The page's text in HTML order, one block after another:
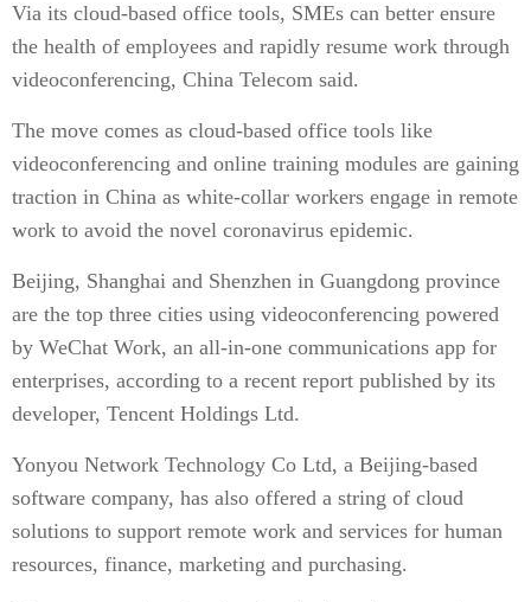
Via its cloud-based office tools, SMEs can better ensure
the health of employees and rapidly resume work through
videoconferencing, China Telecom said.
The move comes as cloud-based office tools like
videoconferencing and online training modules are gaining
traction in China as white-collar workers engage in remote
work to avoid the novel coronavirus epidemic.
Beijing, Shanghai and Shenzhen in Guangdong province
are the top three cities using videoconferencing powered
by WeChat Work, an all-in-one communications app for
enterprises, according to a recent report published by its
developer, Tencent Holdings Ltd.
Yonyou Network Technology Co Ltd, a Beijing-based
software company, has also offered a string of cloud
solutions to support remote work and services for human
resources, finance, marketing and purchasing.